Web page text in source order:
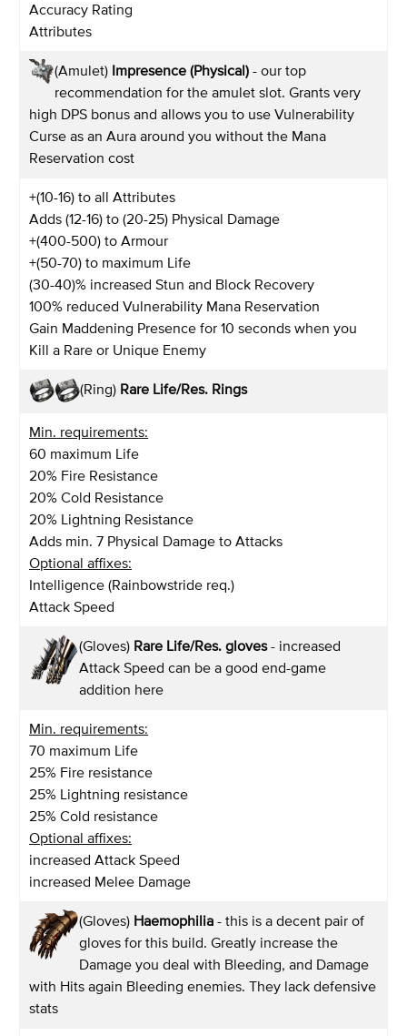
Accuracy Rating
Attributes
(Amulet) Impresence (Physical) - our top
recommendation for the amulet slot. Grants very
high DPS bonus and allows you to use Vulnerability
Curse as an Aura around you without the Mana
Reservation cost
+(10-16) to all Attributes
Adds (12-16) to (20-25) Physical Damage
+(400-500) to Armour
+(50-70) to maximum Life
(30-40)% increased Stun and Block Recovery
100% reduced Vulnerability Mana Reservation
Gain Maddening Presence for 10 seconds when you
Kill a Rare or Unique Enemy
(Ring) Rare Life/Res. Rings
Min. requirements:
60 maximum Life
20% Fire Resistance
20% Cold Resistance
20% Lightning Resistance
Adds min. 7 Physical Damage to Attacks
Optional affixes:
Intelligence (Rainbowstride req.)
Attack Speed
(Gloves) Rare Life/Res. gloves- increased
Attack Speed can be a good end-game
addition here
Min. requirements:
70 maximum Life
25% Fire resistance
25% Lightning resistance
25% Cold resistance
Optional affixes:
increased Attack Speed
increased Melee Damage
(Gloves) Haemophilia - this is a decent pair of
gloves for this build. Greatly increase the
Damage you deal with Bleeding, and Damage
with Hits again Bleeding enemies. They lack defensive
stats